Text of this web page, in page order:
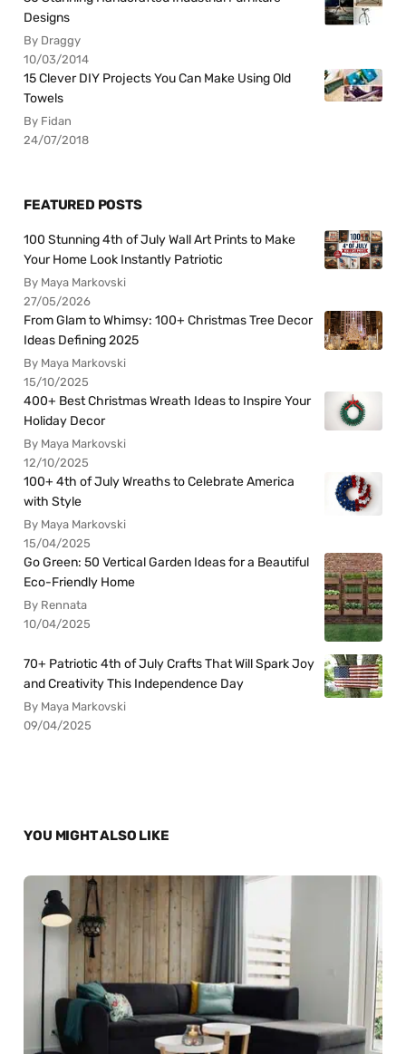
Designs
By Draggy
10/03/2014
15 Clever DIY Projects You Can Make Using Old
Towels
By Fidan
24/07/2018
FEATURED POSTS
100 Stunning 4th of July Wall Art Prints to Make
Your Home Look Instantly Patriotic
By Maya Markovski
27/05/2026
From Glam to Whimsy: 100+ Christmas Tree Decor
Ideas Defining 2025
By Maya Markovski
15/10/2025
400+ Best Christmas Wreath Ideas to Inspire Your
Holiday Decor
By Maya Markovski
12/10/2025
100+ 4th of July Wreaths to Celebrate America
with Style
By Maya Markovski
15/04/2025
Go Green: 50 Vertical Garden Ideas for a Beautiful
Eco-Friendly Home
By Rennata
10/04/2025
70+ Patriotic 4th of July Crafts That Will Spark Joy
and Creativity This Independence Day
By Maya Markovski
09/04/2025
YOU MIGHT ALSO LIKE